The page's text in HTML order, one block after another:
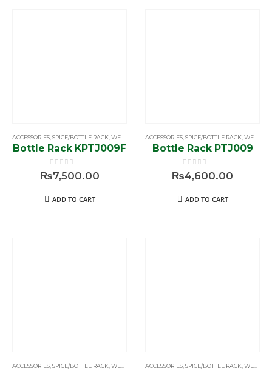
ACCESSORIES,SPICE/BOTTLE RACK,WELLMAX
Bottle Rack KPTJ009F
0out of 5
₨7,500.00
ADD TO CART
ACCESSORIES,SPICE/BOTTLE RACK,WELLMAX
Bottle Rack PTJ009
out of 5
₨4,600.00
ADD TO CART
ACCESSORIES SPICE/BOTTLE RACK WELLMAX ACCESSORIES SPICE/BOTTLE RACK WELLMAX